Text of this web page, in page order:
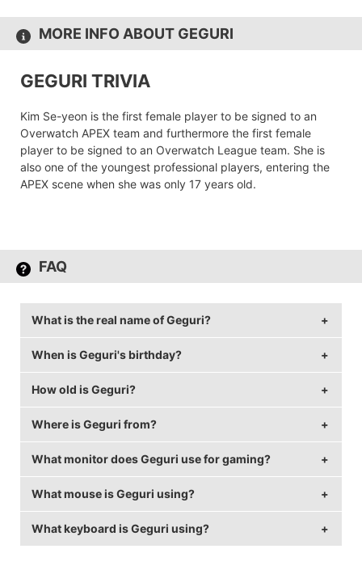
MORE INFO ABOUT GEGURI
GEGURI TRIVIA
Kim Se-yeon is the first female player to be signed to an
Overwatch APEX team and furthermore the first female
player to be signed to an Overwatch League team. She is
also one of the youngest professional players, entering the
APEX scene when she was only 17 years old.
FAQ
What is the real name of Geguri?
Geguri's real name is Kim Se-yeon (김세연).
When is Geguri's birthday?
Geguri's birthday is on June 26.
How old is Geguri?
Geguri is 27 years old.
Where is Geguri from?
Geguri is from Republic of Korea.
What monitor does Geguri use for gaming?
Geguri is using the QX QX2414
with a refresh rate of
144 Hz and 1920x1080 resolution.
What mouse is Geguri using?
Geguri uses the ZOWIE FK2with a DPI of 800 and in-
game sensitivity 19.
What keyboard is Geguri using?